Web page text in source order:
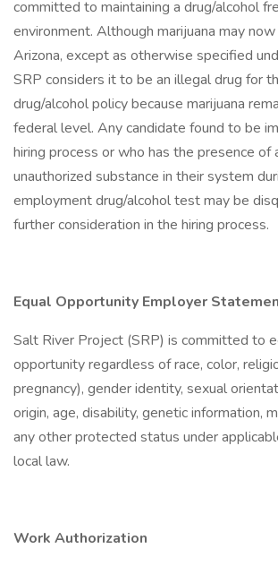
committed to maintaining a drug/alcohol
environment. Although marijuana may
Arizona, except as otherwise specified
SRP considers it to be an illegal drug for
drug/alcohol policy because marijuana
federal level. Any candidate found to be
hiring process or who has the presence of
unauthorized substance in their system
employment drug/alcohol test may be
further consideration in the hiring process.
Equal Opportunity Employer
Salt River Project (SRP) is committed to
opportunity regardless of race, color,
pregnancy), gender identity, sexual
origin, age, disability, genetic information,
any other protected status under
local law.
Work Authorization